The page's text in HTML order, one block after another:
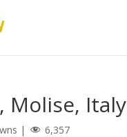
Molise, Italy
| 6,357